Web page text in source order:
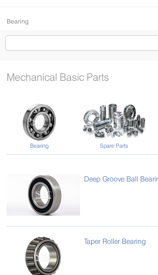
Bearing
Mechanical Basic Parts
Bearing Spare Parts
Deep Groove Ball
Taper Roller Bearing